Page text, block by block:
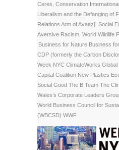
Ceres Conservation International
Liberalism and the Defanging of
Relations Arm of Avaaz] Social
Aversive Racism World Wildlife
Business for Nature Business
CDP (formerly the Carbon
Week NYC ClimateWorks Global
Capital Coalition New Plastics
Social Good The B Team The
Wales’s Corporate Leaders
World Business Council for
(WBCSD) WWF